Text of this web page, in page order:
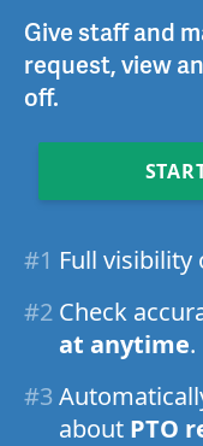
Give staff and
request, view
off.
#1 Full visibility
#2 Check
at anytime.
#3
about PTO